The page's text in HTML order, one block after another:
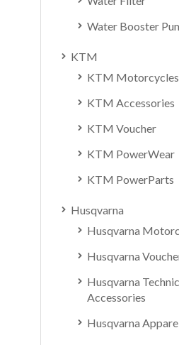
Water Booster
KTM
KTM Motorcycles
KTM Accessories
KTM Voucher
KTM PowerWear
KTM PowerParts
Husqvarna
Husqvarna
Husqvarna
Husqvarna
Accessories
Husqvarna